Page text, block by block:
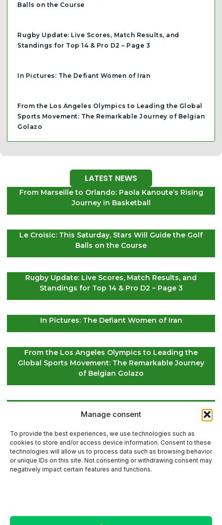
Manage consent
To provide the best experiences, we use technologies such as
cookies to store and/or access device information. Consent to these
technologies will allow us to process data such as browsing behavior
or unique IDs on this site. Not consenting or withdrawing consent may
negatively impact certain features and functions.
Balls on the Course
Rugby Update: Live Scores, Match Results, and
Standings for Top 14 & Pro D2 – Page 3
In Pictures: The Defiant Women of Iran
From the Los Angeles Olympics to Leading the Global
Sports Movement: The Remarkable Journey of Belgian
Golazo
LATEST NEWS
From Marseille to Orlando: Paola Kanoute’s Rising
Journey in Basketball
Le Croisic: This Saturday, Stars Will Guide the Golf
Balls on the Course
Rugby Update: Live Scores, Match Results, and
Standings for Top 14 & Pro D2 – Page 3
In Pictures: The Defiant Women of Iran
From the Los Angeles Olympics to Leading the
Global Sports Movement: The Remarkable Journey
of Belgian Golazo
Future Survival
Contact Us